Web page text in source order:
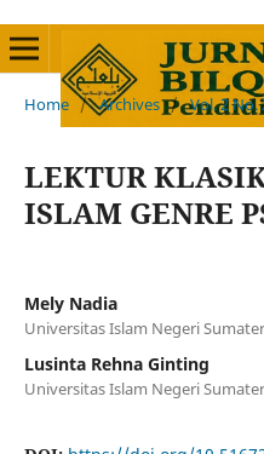
Home / Archives / Vol. 2 No.
LEKTUR
ISLAM GENRE
Mely Nadia
Universitas Islam Negeri
Lusinta Rehna Ginting
Universitas Islam Negeri